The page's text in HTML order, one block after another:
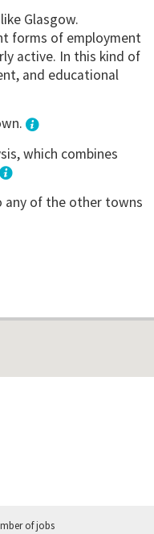
Glasgow.
forms of employment
active. In this kind of
and educational
which combines
any of the other towns
of jobs